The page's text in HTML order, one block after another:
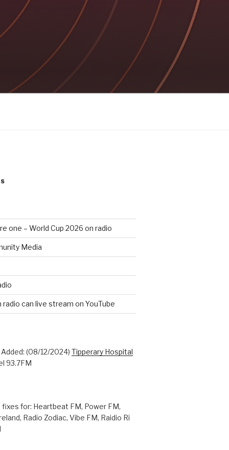
one – World Cup 2026 on radio
Media
radio can live stream on YouTube
Added: (08/12/2024)Tipperary Hospital
93.7FM
for: Heartbeat FM, Power FM,
Radio Zodiac, Vibe FM, Raidio Ri